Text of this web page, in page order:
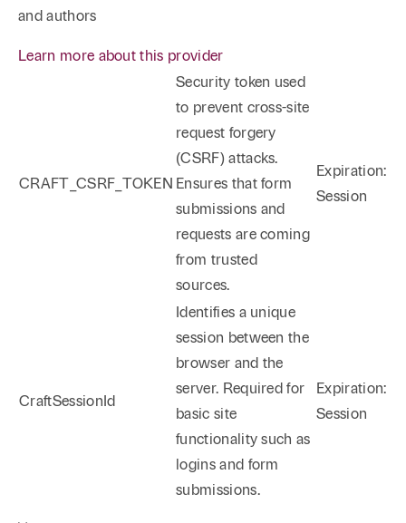
and authors
Learn more about this provider
CRAFT_CSRF_TOKEN
Security token used
to prevent cross-site
request forgery
(CSRF) attacks.
Ensures that form
submissions and
requests are coming
from trusted
sources.
Expiration:
Session
CraftSessionId
Identifies a unique
session between the
browser and the
server. Required for
basic site
functionality such as
logins and form
submissions.
Expiration:
Session